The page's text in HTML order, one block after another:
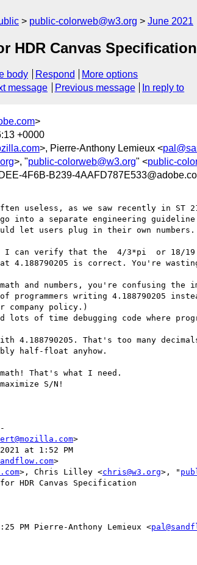
public-colorweb@w3.org June 2021
HDR Canvas Specification
body Respond
More options
message Previous message In reply to
>
+0000
>, Pierre-Anthony Lemieux <
>, "public-colorweb@w3.org" <public-
4F6B-B239-
useless, as we saw recently in ST
into a separate engineering
let users plug in their own numbers.
I can verify that the  4/3*pi  or 18/
is correct. You're
and numbers, you're confusing the
programmers writing 4.188790205
policy.)
lots of time debugging code where
4.188790205. That's too many
half-float anyhow.
That's what I need.
S/N!
>
at 1:52 PM
>
>, Chris Lilley <chris@w3.org>, "
HDR Canvas Specification
PM Pierre-Anthony Lemieux <